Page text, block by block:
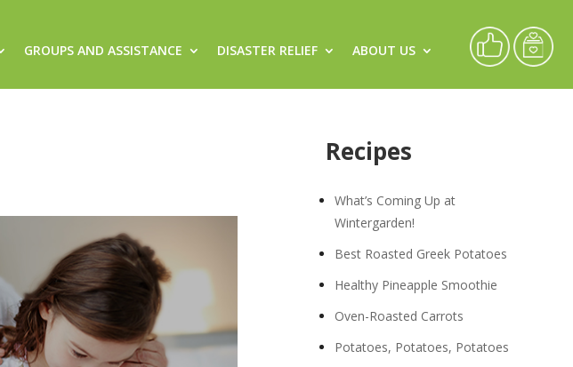
GROUPS AND ASSISTANCE DISASTER RELIEF ABOUT US
Recipes
What’s Coming Up at
Wintergarden!
Best Roasted Greek Potatoes
Healthy Pineapple Smoothie
Oven-Roasted Carrots
Potatoes, Potatoes, Potatoes